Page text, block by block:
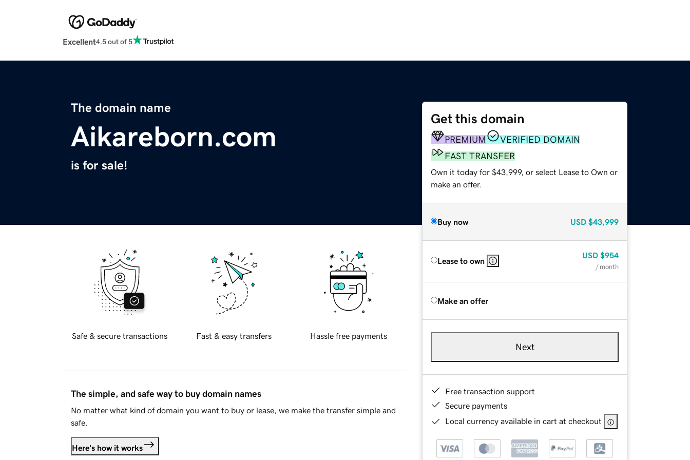
Excellent4.5 out of 5
The domain name
Aikareborn.com
is for sale!
Get this domain
PREMIUM
VERIFIED DOMAIN
FAST TRANSFER
Own it today for $43,999, or select Lease to Own or
make an offer.
Buy now USD $43,999
Lease to own
USD $954
/ month
Make an offer
Next
Free transaction support
Secure payments
Local currency available in cart at checkout
Safe & secure transactions Fast & easy transfers Hassle free payments
The simple, and safe way to buy domain names
No matter what kind of domain you want to buy or lease, we make the transfer simple and
safe.
Here's how it works